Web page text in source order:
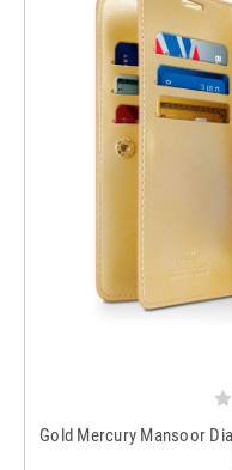
Gold Mercury Mansoor